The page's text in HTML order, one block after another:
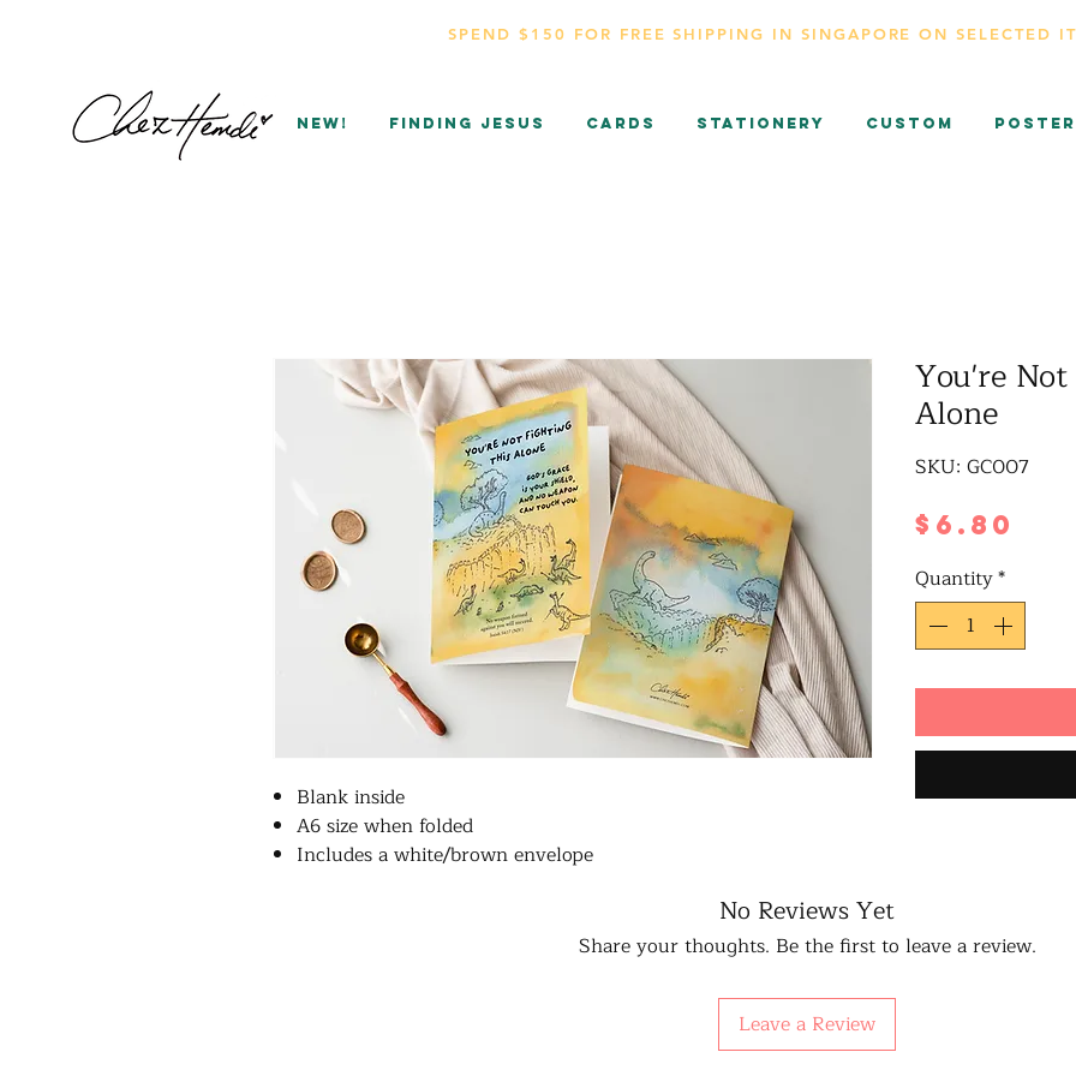
SPEND $150 FOR FREE SHIPPING IN SINGAPORE ON SELECTED
NEW! Finding Jesus CARDS Stationery Custom
Blank inside
A6 size when folded
Includes a white/brown envelope
You're
Alone
SKU: GC007
$6.80
Quantity*
No Reviews Yet
Share your thoughts. Be the first to leave a review.
Leave a Review